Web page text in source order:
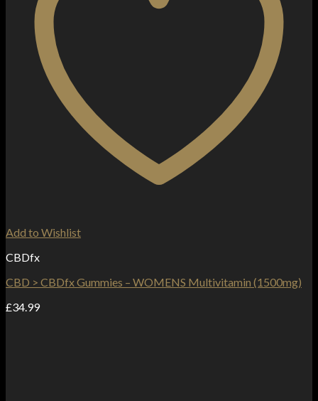
Add to Wishlist
CBDfx
CBD > CBDfx Gummies – WOMENS Multivitamin (1500mg)
£34.99